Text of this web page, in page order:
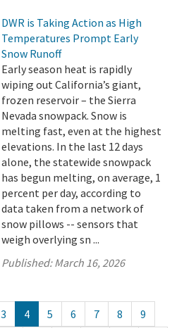
DWR is Taking Action as High
Temperatures Prompt Early
Snow Runoff
Early season heat is rapidly
wiping out California’s giant,
frozen reservoir – the Sierra
Nevada snowpack. Snow is
melting fast, even at the highest
elevations. In the last 12 days
alone, the statewide snowpack
has begun melting, on average, 1
percent per day, according to
data taken from a network of
snow pillows -- sensors that
weigh overlying sn ...
Published:March 16, 2026
3 4 5 6 7 8
9